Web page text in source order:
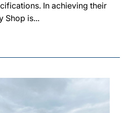
In achieving their
Shop is...